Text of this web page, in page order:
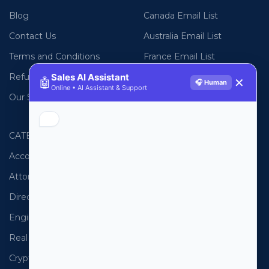
Blog
Contact Us
Terms and Conditions
Refund Policy
Our Sitemap
Canada Email List
Australia Email List
France Email List
Germany Email List
CATEGORIES
Accountants
Attorneys
Directors
Engineers
Real Estate
Cryptocurrency
🤖Sales AI Assistant
Online • AI Assistant & Support
🎧 Human ✕